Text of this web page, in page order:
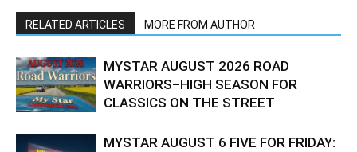
RELATED ARTICLES MORE FROM AUTHOR
MYSTAR AUGUST 2026 ROAD
WARRIORS–HIGH SEASON FOR
CLASSICS ON THE STREET
MYSTAR AUGUST 6 FIVE FOR FRIDAY: